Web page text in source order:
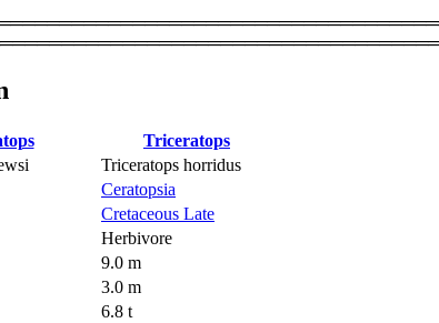
Triceratops
Triceratops horridus
Ceratopsia
Cretaceous Late
Herbivore
9.0 m
3.0 m
6.8 t